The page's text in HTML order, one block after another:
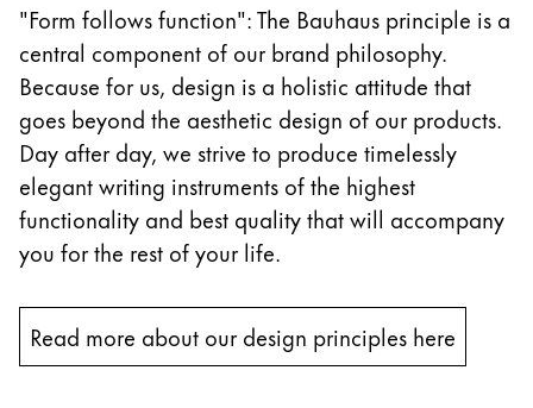
"Form follows function": The Bauhaus principle is a
central component of our brand philosophy.
Because for us, design is a holistic attitude that
goes beyond the aesthetic design of our products.
Day after day, we strive to produce timelessly
elegant writing instruments of the highest
functionality and best quality that will accompany
you for the rest of your life.
Read more about our design principles here